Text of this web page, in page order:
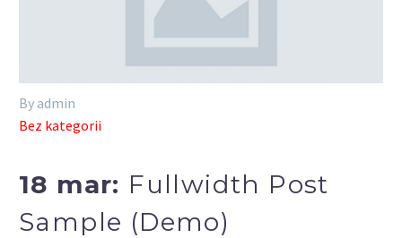
By admin
Bez kategorii
18 mar: Fullwidth Post
Sample (Demo)